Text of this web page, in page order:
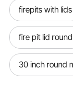
firepits with lids
fire pit lid round
30 inch round